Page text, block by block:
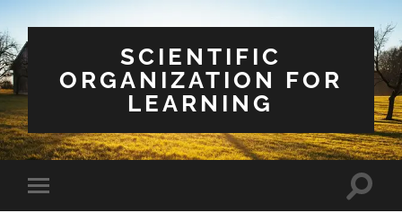
SCIENTIFIC
ORGANIZATION FOR
LEARNING
Toggle
Toggle